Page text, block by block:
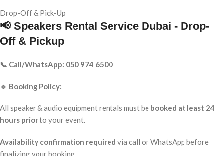
Drop-Off & Pick-Up
📢 Speakers Rental Service Dubai - Drop-
Off & Pickup
📞 Call/WhatsApp: 050 974 6500
🔹 Booking Policy:
All speaker & audio equipment rentals must be booked at least 24
hours priorto your event.
Availability confirmation required via call or WhatsApp before
finalizing your booking.